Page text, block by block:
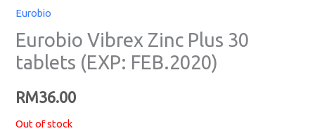
Eurobio
Eurobio Vibrex Zinc Plus 30
tablets (EXP: FEB.2020)
RM36.00
Out of stock